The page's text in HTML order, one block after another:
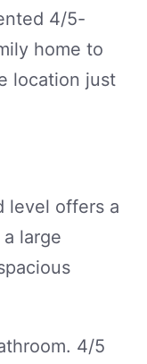
4/5-
home to
location just
level offers a
large
4/5